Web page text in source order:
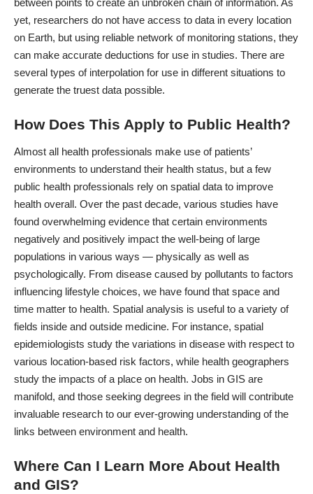
between points to create an unbroken chain of information. As
yet, researchers do not have access to data in every location
on Earth, but using reliable network of monitoring stations, they
can make accurate deductions for use in studies. There are
several types of interpolation for use in different situations to
generate the truest data possible.
How Does This Apply to Public Health?
Almost all health professionals make use of patients’
environments to understand their health status, but a few
public health professionals rely on spatial data to improve
health overall. Over the past decade, various studies have
found overwhelming evidence that certain environments
negatively and positively impact the well-being of large
populations in various ways ― physically as well as
psychologically. From disease caused by pollutants to factors
influencing lifestyle choices, we have found that space and
time matter to health. Spatial analysis is useful to a variety of
fields inside and outside medicine. For instance, spatial
epidemiologists study the variations in disease with respect to
various location-based risk factors, while health geographers
study the impacts of a place on health. Jobs in GIS are
manifold, and those seeking degrees in the field will contribute
invaluable research to our ever-growing understanding of the
links between environment and health.
Where Can I Learn More About Health
and GIS?